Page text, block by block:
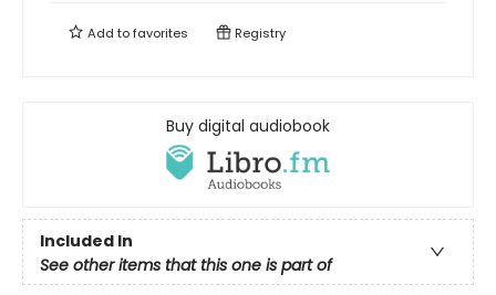
Add tofavorites Registry
Buy digital audiobook
Included In
See other items that this one is part of